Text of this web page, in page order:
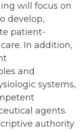
will focus on
develop,
patient-
In addition,
and
systems,
agents.
authority